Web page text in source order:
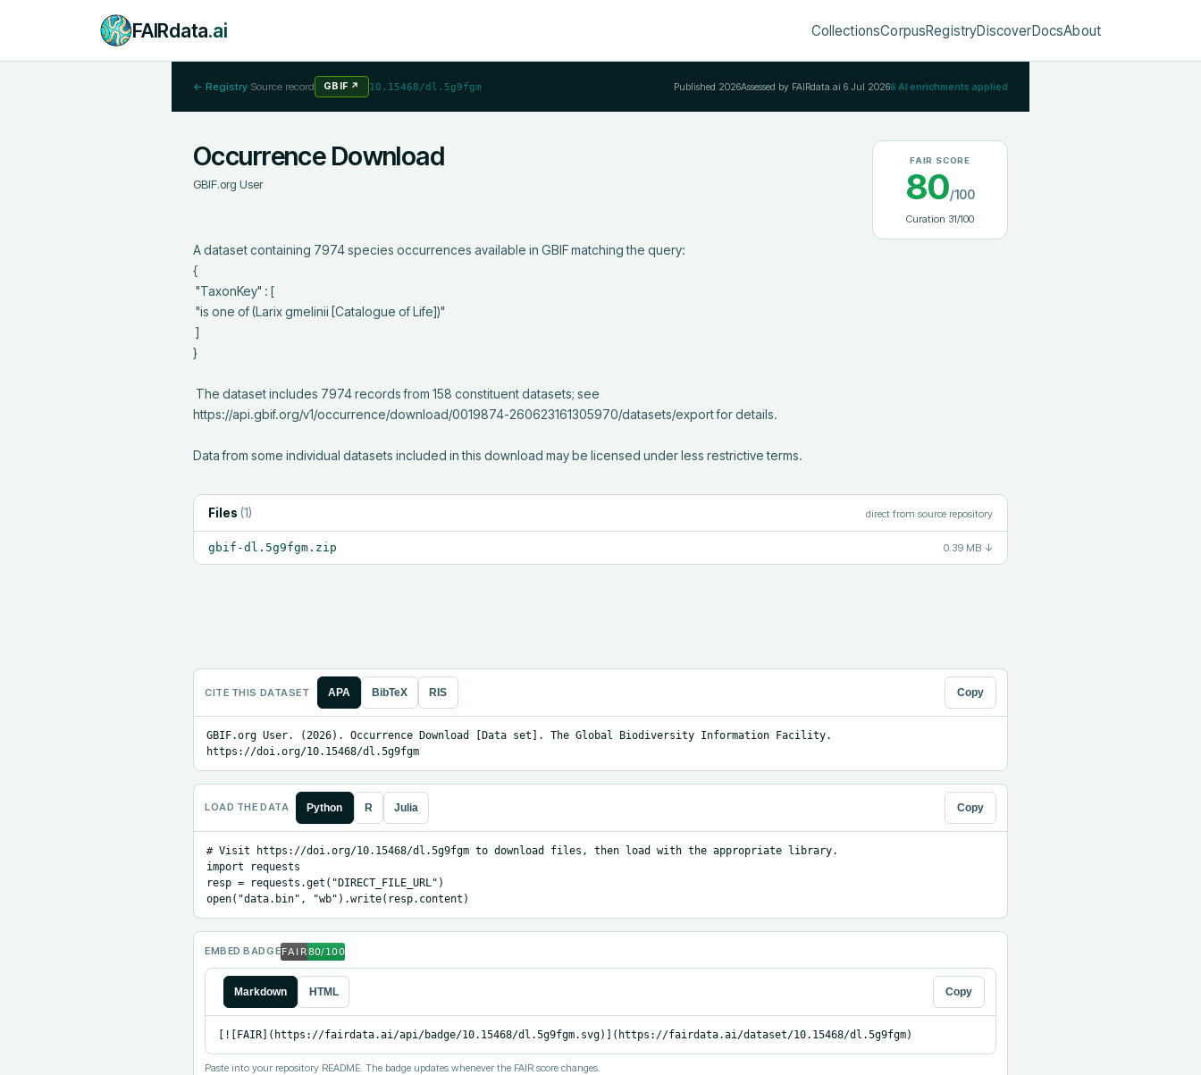
FAIRdata.ai CollectionsCorpusRegistryDiscoverDocsAbout
← Registry·Source record GBIF ↗ 10.15468/dl.5g9fgm Published 2026Assessed by FAIRdata.ai 6 Jul 20266 AI enrichments applied
Occurrence Download
GBIF.org User
FAIR SCORE
80/100
Curation 31/100
A dataset containing 7974 species occurrences available in GBIF matching the query:
{
}
https://api.gbif.org/v1/occurrence/download/0019874-260623161305970/datasets/export for details.
Data from some individual datasets included in this download may be licensed under less restrictive terms.
Files (1) direct from source repository
gbif-dl.5g9fgm.zip 0.39 MB ↓
CITE THIS DATASET APA BibTeX RIS Copy
GBIF.org User. (2026). Occurrence Download [Data set]. The Global Biodiversity Information Facility.
https://doi.org/10.15468/dl.5g9fgm
LOAD THE DATA Python R Julia Copy
# Visit https://doi.org/10.15468/dl.5g9fgm to download files, then load with the appropriate library.
import requests
resp = requests.get("DIRECT_FILE_URL")
open("data.bin", "wb").write(resp.content)
EMBED BADGE
Markdown HTML Copy
[![FAIR](https://fairdata.ai/api/badge/10.15468/dl.5g9fgm.svg)](https://fairdata.ai/dataset/10.15468/dl.5g9fgm)
Paste into your repository README. The badge updates whenever the FAIR score changes.